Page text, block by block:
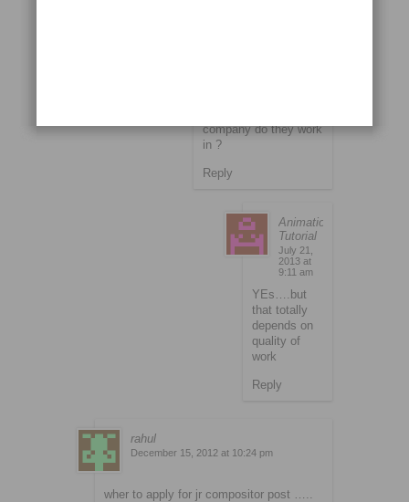
company do they work
in ?
Reply
Animation
Tutorial
July 21,
2013 at
9:11 am
YEs….but
that totally
depends on
quality of
work
Reply
rahul
December 15, 2012 at 10:24 pm
wher to apply for jr compositor post …..